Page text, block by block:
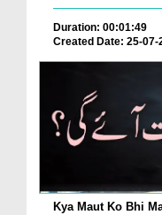
Duration: 00:01:49
Created Date: 25-07-
Kya Maut Ko Bhi